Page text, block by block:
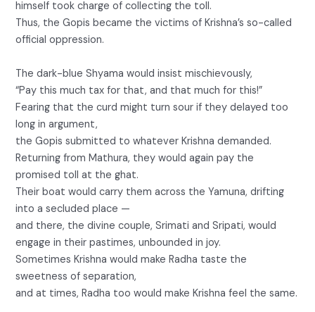
himself took charge of collecting the toll.
Thus, the Gopis became the victims of Krishna’s so-called
official oppression.
The dark-blue Shyama would insist mischievously,
“Pay this much tax for that, and that much for this!”
Fearing that the curd might turn sour if they delayed too
long in argument,
the Gopis submitted to whatever Krishna demanded.
Returning from Mathura, they would again pay the
promised toll at the ghat.
Their boat would carry them across the Yamuna, drifting
into a secluded place —
and there, the divine couple, Srimati and Sripati, would
engage in their pastimes, unbounded in joy.
Sometimes Krishna would make Radha taste the
sweetness of separation,
and at times, Radha too would make Krishna feel the same.